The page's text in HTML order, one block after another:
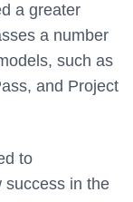
a greater
a number
such as
and Project
to
success in the